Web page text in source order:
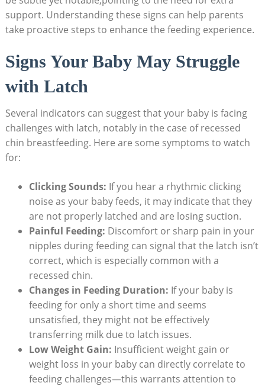
support. Understanding these signs can help parents
take proactive steps to enhance the feeding experience.
Signs Your Baby May Struggle
with Latch
Several indicators can suggest that your baby is facing
challenges with latch, notably in the case of recessed
chin breastfeeding. Here are some symptoms to watch
for:
Clicking Sounds: If you hear a rhythmic clicking
noise as your baby feeds, it may indicate that they
are not properly latched and are losing suction.
Painful Feeding: Discomfort or sharp pain in your
nipples during feeding can signal that the latch isn’t
correct, which is especially common with a
recessed chin.
Changes in Feeding Duration: If your baby is
feeding for only a short time and seems
unsatisfied, they might not be effectively
transferring milk due to latch issues.
Low Weight Gain: Insufficient weight gain or
weight loss in your baby can directly correlate to
feeding challenges—this warrants attention to